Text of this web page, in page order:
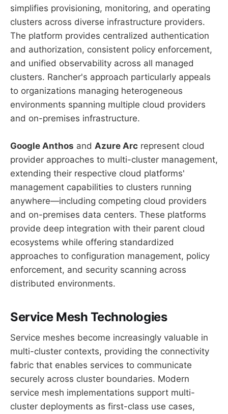
simplifies provisioning, monitoring, and operating
clusters across diverse infrastructure providers.
The platform provides centralized authentication
and authorization, consistent policy enforcement,
and unified observability across all managed
clusters. Rancher's approach particularly appeals
to organizations managing heterogeneous
environments spanning multiple cloud providers
and on-premises infrastructure.
Google Anthos and Azure Arc represent cloud
provider approaches to multi-cluster management,
extending their respective cloud platforms'
management capabilities to clusters running
anywhere—including competing cloud providers
and on-premises data centers. These platforms
provide deep integration with their parent cloud
ecosystems while offering standardized
approaches to configuration management, policy
enforcement, and security scanning across
distributed environments.
Service Mesh Technologies
Service meshes become increasingly valuable in
multi-cluster contexts, providing the connectivity
fabric that enables services to communicate
securely across cluster boundaries. Modern
service mesh implementations support multi-
cluster deployments as first-class use cases,